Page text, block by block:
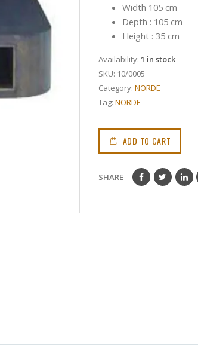
Width 105 cm
Depth : 105 cm
Height : 35 cm
Availability: 1 in stock
SKU: 10/0005
Category: NORDE
Tag: NORDE
ADD TO CART
SHARE